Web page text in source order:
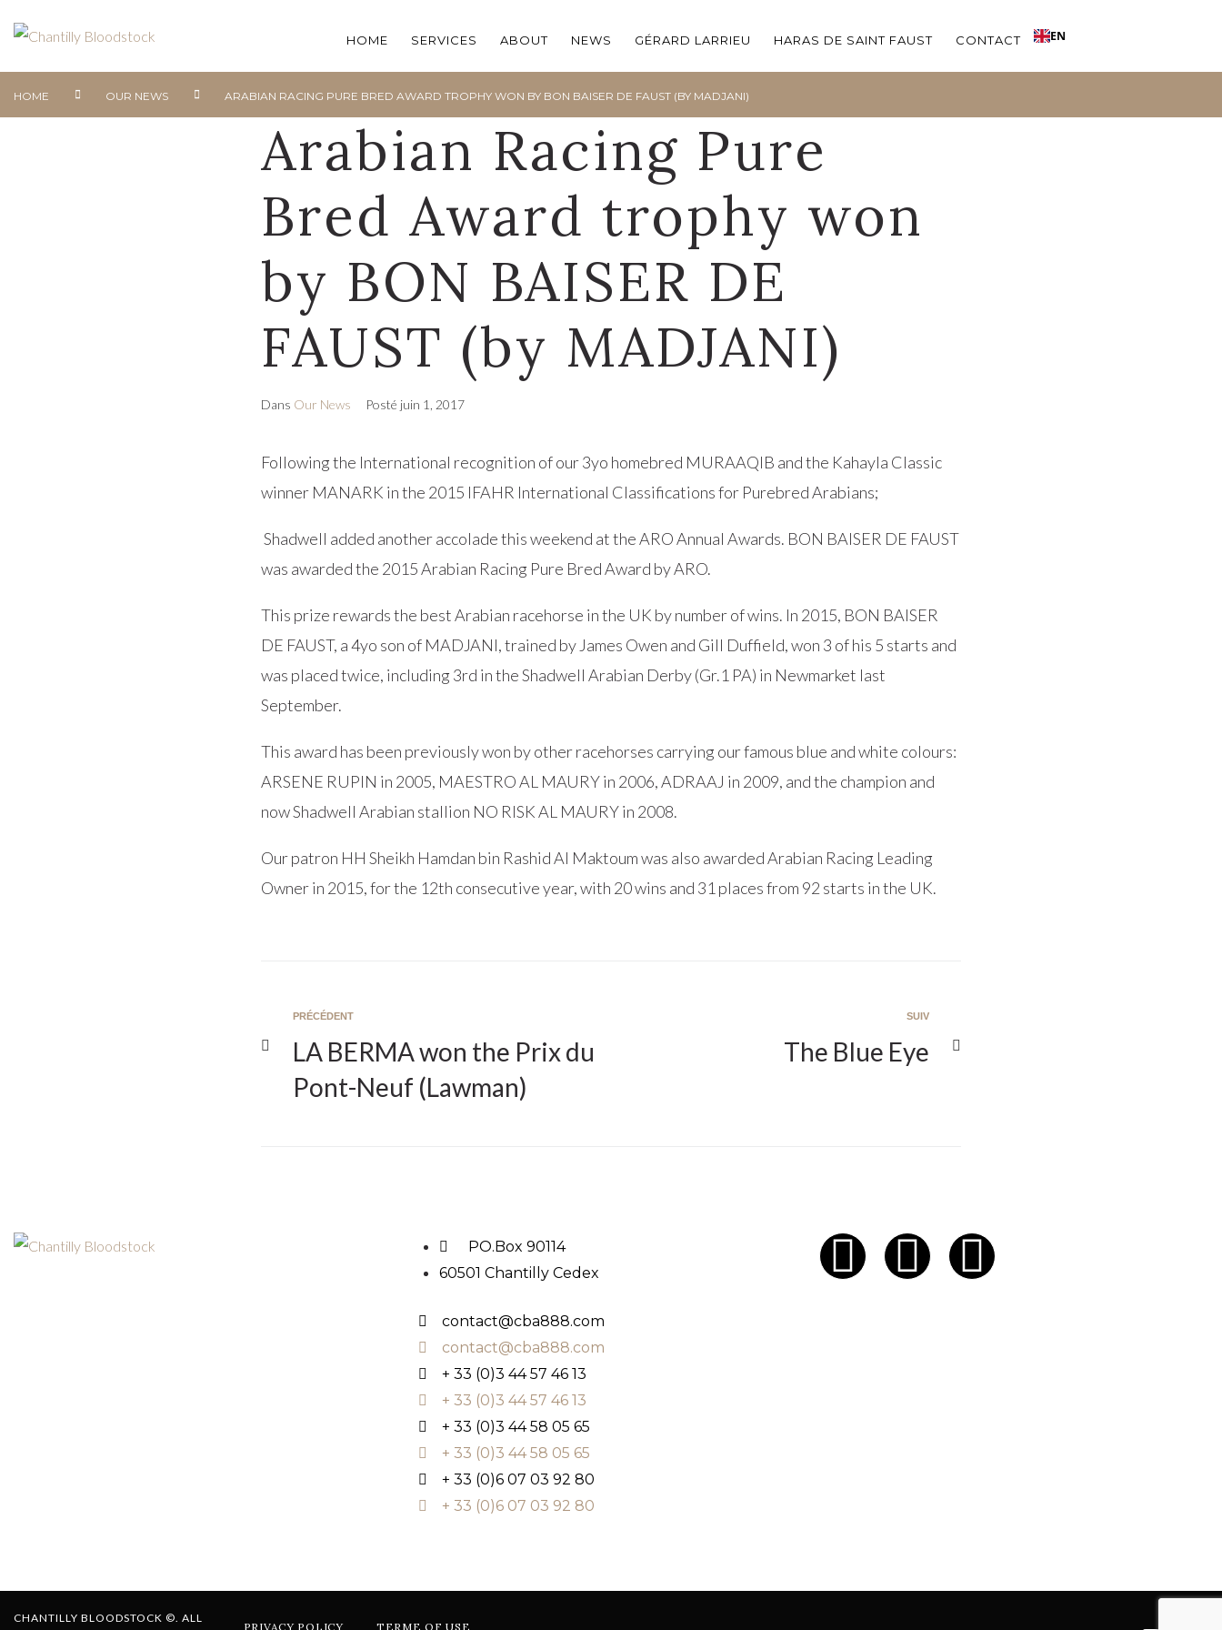
HOME SERVICES ABOUT NEWS GÉRARD LARRIEU HARAS DE SAINT FAUST CONTACT EN
HOME OUR NEWS ARABIAN RACING PURE BRED AWARD TROPHY WON BY BON BAISER DE FAUST (BY MADJANI)
Arabian Racing Pure
Bred Award trophy won
by BON BAISER DE
FAUST (by MADJANI)
Dans Our News Posté juin 1, 2017
Following the International recognition of our 3yo homebred MURAAQIB and the Kahayla Classic
winner MANARK in the 2015 IFAHR International Classifications for Purebred Arabians;
Shadwell added another accolade this weekend at the ARO Annual Awards. BON BAISER DE FAUST
was awarded the 2015 Arabian Racing Pure Bred Award by ARO.
This prize rewards the best Arabian racehorse in the UK by number of wins. In 2015, BON BAISER
DE FAUST, a 4yo son of MADJANI, trained by James Owen and Gill Duffield, won 3 of his 5 starts and
was placed twice, including 3rd in the Shadwell Arabian Derby (Gr.1 PA) in Newmarket last
September.
This award has been previously won by other racehorses carrying our famous blue and white colours:
ARSENE RUPIN in 2005, MAESTRO AL MAURY in 2006, ADRAAJ in 2009, and the champion and
now Shadwell Arabian stallion NO RISK AL MAURY in 2008.
Our patron HH Sheikh Hamdan bin Rashid Al Maktoum was also awarded Arabian Racing Leading
Owner in 2015, for the 12th consecutive year, with 20 wins and 31 places from 92 starts in the UK.
PRÉCÉDENT
LA BERMA won the Prix du
Pont-Neuf (Lawman)
SUIV
The Blue Eye
PO.Box 90114
60501 Chantilly Cedex
contact@cba888.com
contact@cba888.com
+ 33 (0)3 44 57 46 13
+ 33 (0)3 44 57 46 13
+ 33 (0)3 44 58 05 65
+ 33 (0)3 44 58 05 65
+ 33 (0)6 07 03 92 80
+ 33 (0)6 07 03 92 80
CHANTILLY BLOODSTOCK ©. ALL
PRIVACY POLICY TERME OF USE